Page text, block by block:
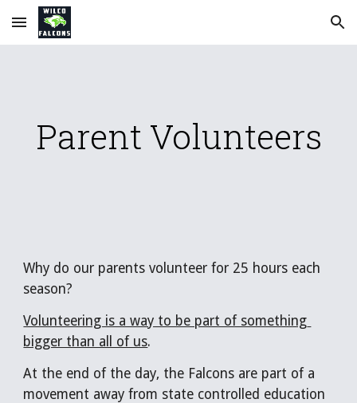
Skip to main content Skip to navigation
Parent Volunteers
Why do our parents volunteer for 25 hours each
season?
Volunteering is a way to be part of something
bigger than all of us.
At the end of the day, the Falcons are part of a
movement away from state controlled education